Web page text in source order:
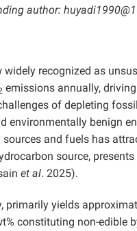
author:
recognized as
emissions annually,
of depleting
environmentally benign
sources and fuels has
source,
et al. 2025).
primarily yields
constituting non-edible